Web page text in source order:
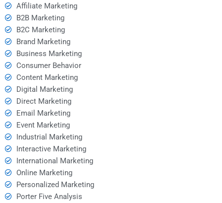
Affiliate Marketing
B2B Marketing
B2C Marketing
Brand Marketing
Business Marketing
Consumer Behavior
Content Marketing
Digital Marketing
Direct Marketing
Email Marketing
Event Marketing
Industrial Marketing
Interactive Marketing
International Marketing
Online Marketing
Personalized Marketing
Porter Five Analysis